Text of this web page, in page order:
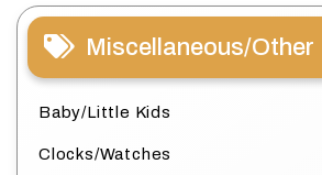
Miscellaneous/Other
Baby/Little Kids
Clocks/Watches